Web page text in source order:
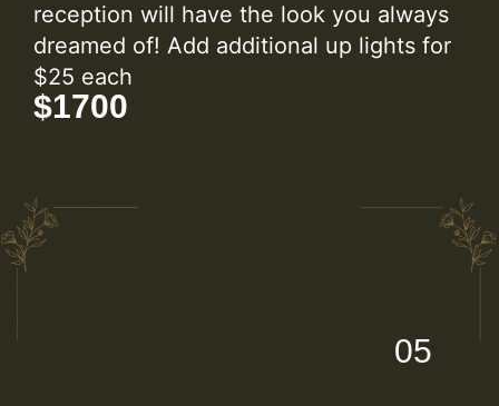
reception will have the look you always
dreamed of! Add additional up lights for
$25 each
$1700
05